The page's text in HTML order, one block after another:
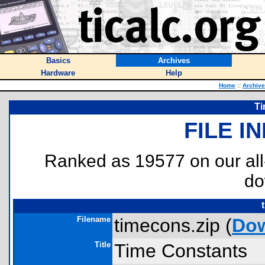
Basics
Archives
Hardware
Help
Home ::
FILE
Ranked as 19577 on our
Filename timecons.zip (
Title Time Constants